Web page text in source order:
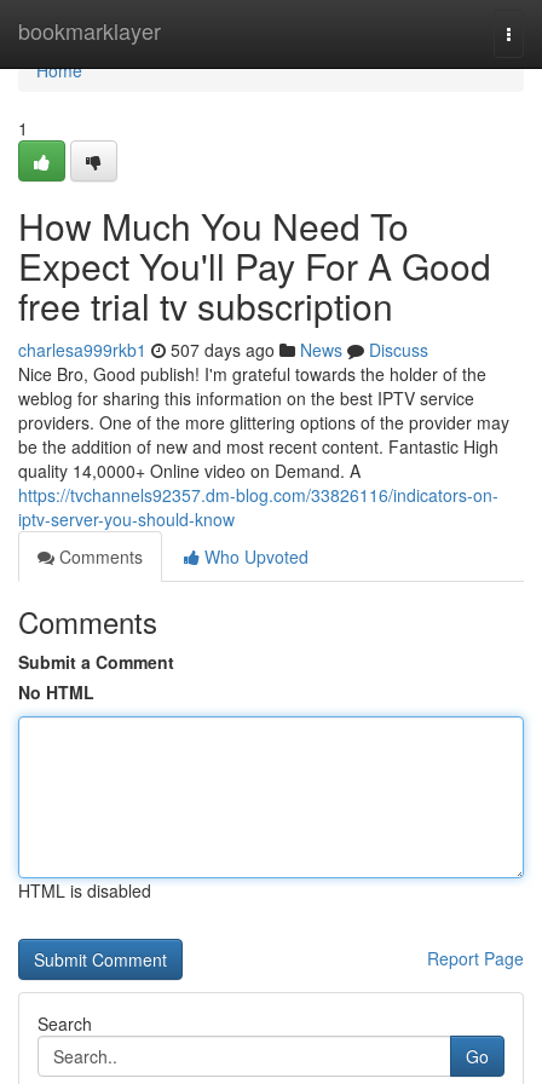
bookmarklayer
Home
Home
1
How Much You Need To
Expect You'll Pay For A Good
free trial tv subscription
charlesa999rkb1 507 days ago News
Discuss
Nice Bro, Good publish! I'm grateful towards the holder of the
weblog for sharing this information on the best IPTV service
providers. One of the more glittering options of the provider may
be the addition of new and most recent content. Fantastic High
quality 14,0000+ Online video on Demand. A
https://tvchannels92357.dm-blog.com/33826116/indicators-on-
iptv-server-you-should-know
Comments
Who Upvoted
Comments
Submit a Comment
No HTML
HTML is disabled
Report Page
Search
Go